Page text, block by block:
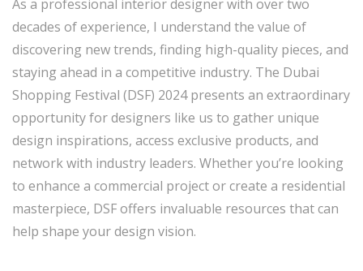
As a professional interior designer with over two
decades of experience, I understand the value of
discovering new trends, finding high-quality pieces, and
staying ahead in a competitive industry. The Dubai
Shopping Festival (DSF) 2024 presents an extraordinary
opportunity for designers like us to gather unique
design inspirations, access exclusive products, and
network with industry leaders. Whether you’re looking
to enhance a commercial project or create a residential
masterpiece, DSF offers invaluable resources that can
help shape your design vision.